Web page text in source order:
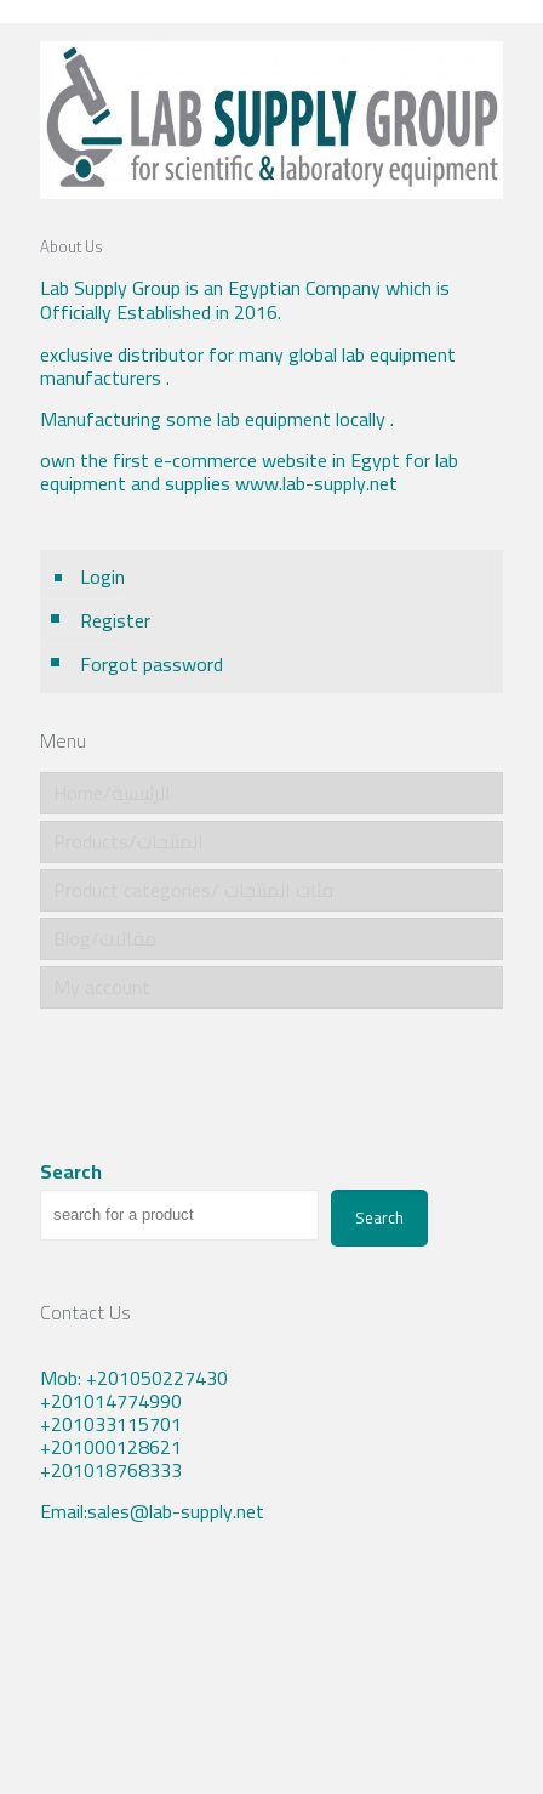
About Us
Lab Supply Group is an Egyptian Company which is
Officially Established in 2016.
exclusive distributor for many global lab equipment
manufacturers .
Manufacturing some lab equipment locally .
own the first e-commerce website in Egypt for lab
equipment and supplies www.lab-supply.net
Login
Register
Forgot password
Menu
Search
Search
Contact Us
Mob: +201050227430
+201014774990
+201033115701
+201000128621
+201018768333
Email:sales@lab-supply.net